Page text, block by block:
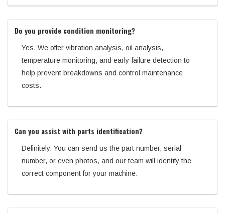
Do you provide condition monitoring?
Yes. We offer vibration analysis, oil analysis,
temperature monitoring, and early-failure detection to
help prevent breakdowns and control maintenance
costs.
Can you assist with parts identification?
Definitely. You can send us the part number, serial
number, or even photos, and our team will identify the
correct component for your machine.